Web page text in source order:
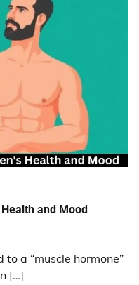
and Mood
a “muscle hormone”
[…]